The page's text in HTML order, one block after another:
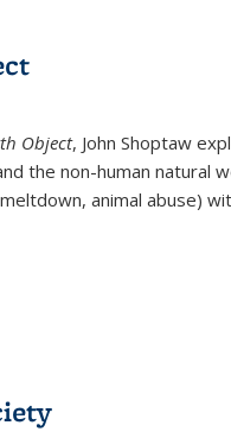
Object, John Shoptaw
the non-human natural
animal abuse)